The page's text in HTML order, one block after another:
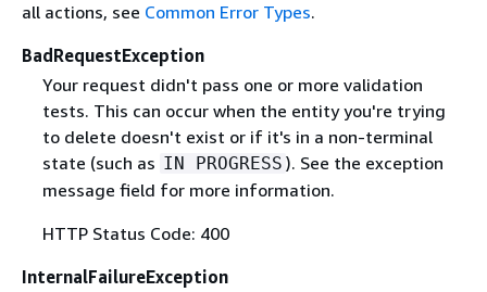
all actions, see Common Error Types.
BadRequestException
Your request didn't pass one or more validation
tests. This can occur when the entity you're trying
to delete doesn't exist or if it's in a non-terminal
state (such as IN PROGRESS ). See the exception
message field for more information.
HTTP Status Code: 400
InternalFailureException